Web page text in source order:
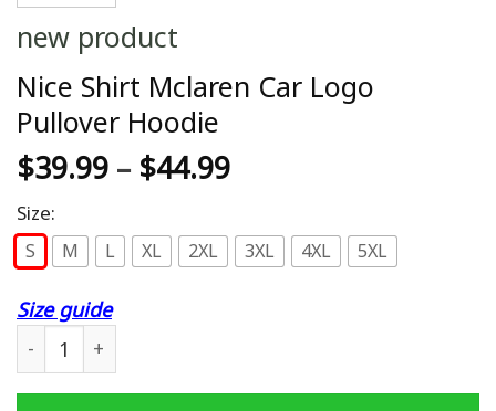
new product
Nice Shirt Mclaren Car Logo
Pullover Hoodie
$39.99 – $44.99
Size:
S M L XL 2XL 3XL 4XL 5XL
Size guide
Nice Shirt Mclaren Car Logo Pullover Hoodie quantity